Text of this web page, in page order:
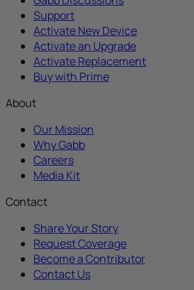
Support
Activate New Device
Activate an Upgrade
Activate Replacement
Buy with Prime
About
Our Mission
Why Gabb
Careers
Media Kit
Contact
Share Your Story
Request Coverage
Become a Contributor
Contact Us